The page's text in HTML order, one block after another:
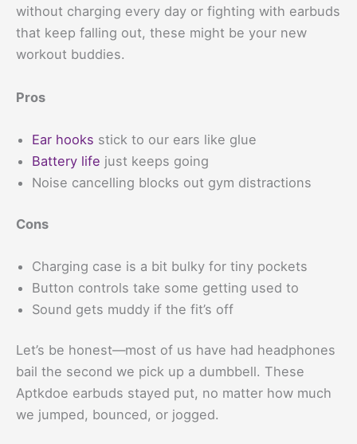
without charging every day or fighting with earbuds
that keep falling out, these might be your new
workout buddies.
Pros
Ear hooks stick to our ears like glue
Battery life just keeps going
Noise cancelling blocks out gym distractions
Cons
Charging case is a bit bulky for tiny pockets
Button controls take some getting used to
Sound gets muddy if the fit’s off
Let’s be honest—most of us have had headphones
bail the second we pick up a dumbbell. These
Aptkdoe earbuds stayed put, no matter how much
we jumped, bounced, or jogged.